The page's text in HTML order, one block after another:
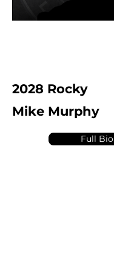
2028 Rocky
Mike Murphy
Full Bio